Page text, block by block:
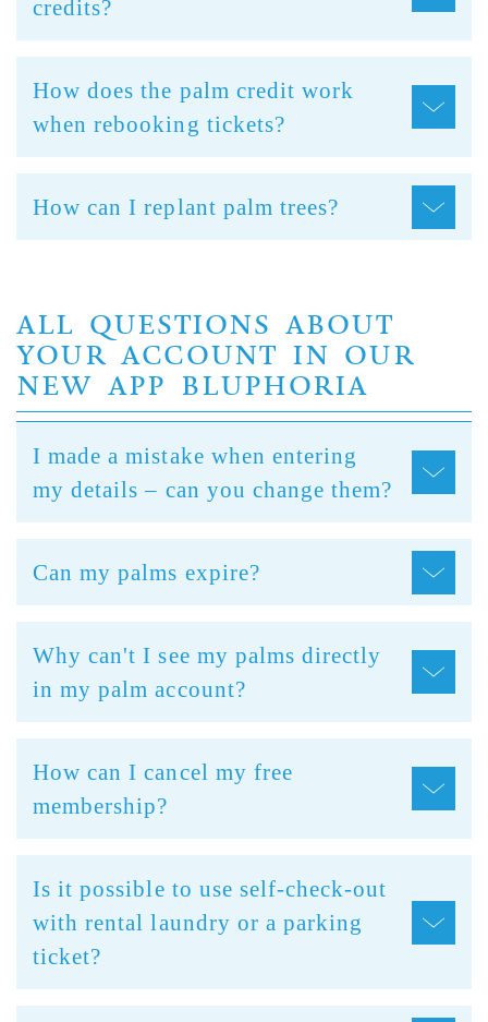
credits?
How does the palm credit work
when rebooking tickets?
How can I replant palm trees?
ALL QUESTIONS ABOUT
YOUR ACCOUNT IN OUR
NEW APP BLUPHORIA
I made a mistake when entering
my details – can you change them?
Can my palms expire?
Why can't I see my palms directly
in my palm account?
How can I cancel my free
membership?
Is it possible to use self-check-out
with rental laundry or a parking
ticket?